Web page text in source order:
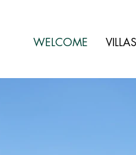
WELCOME VILLAS